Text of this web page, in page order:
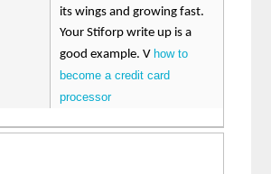
its wings and growing fast.
Your Stiforp write up is a
good example. V how to
become a credit card
processor